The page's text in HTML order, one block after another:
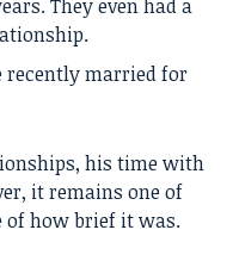
They even had a
recently married for
his time with
it remains one of
of how brief it was.